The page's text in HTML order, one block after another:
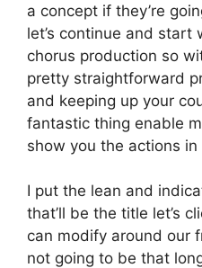
a concept if they’re
let’s continue and start
chorus production so
pretty straightforward
and keeping up your
fantastic thing enable
show you the actions
I put the lean and
that’ll be the title let’s
can modify around our
not going to be that